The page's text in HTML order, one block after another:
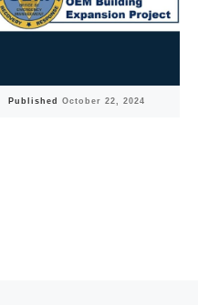
Published October 22, 2024